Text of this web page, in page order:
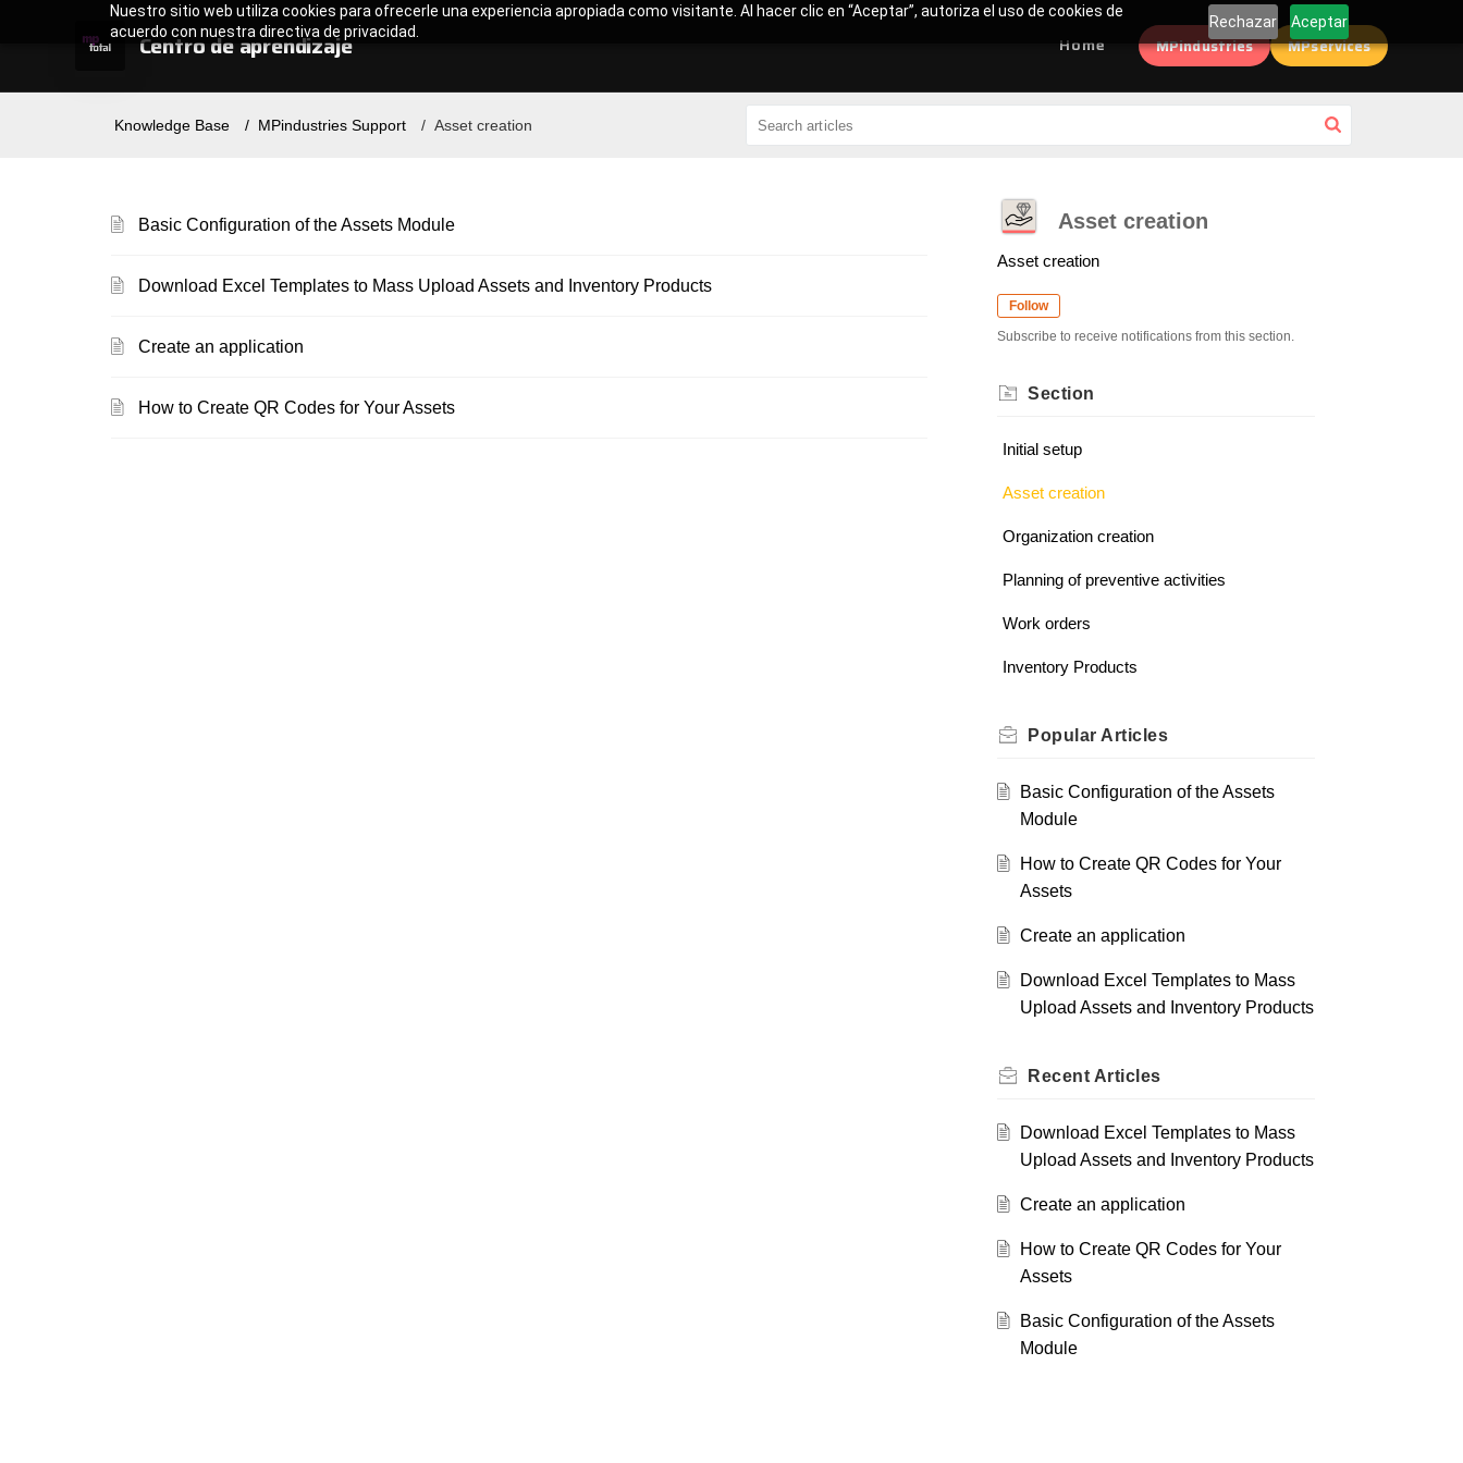
Nuestro sitio web utiliza cookies para ofrecerle una experiencia apropiada como visitante. Al hacer clic en “Aceptar”, autoriza el uso de cookies de
acuerdo con nuestra directiva de privacidad.
Rechazar Aceptar
Centro de aprendizaje Home MPindustries MPservices
Knowledge Base MPindustries Support Asset creation
Basic Configuration of the Assets Module
Download Excel Templates to Mass Upload Assets and Inventory Products
Create an application
How to Create QR Codes for Your Assets
Asset creation
Asset creation
Follow
Subscribe to receive notifications from this section.
Section
Initial setup
Asset creation
Organization creation
Planning of preventive activities
Work orders
Inventory Products
Popular Articles
Basic Configuration of the Assets
Module
How to Create QR Codes for Your
Assets
Create an application
Download Excel Templates to Mass
Upload Assets and Inventory Products
Recent Articles
Download Excel Templates to Mass
Upload Assets and Inventory Products
Create an application
How to Create QR Codes for Your
Assets
Basic Configuration of the Assets
Module